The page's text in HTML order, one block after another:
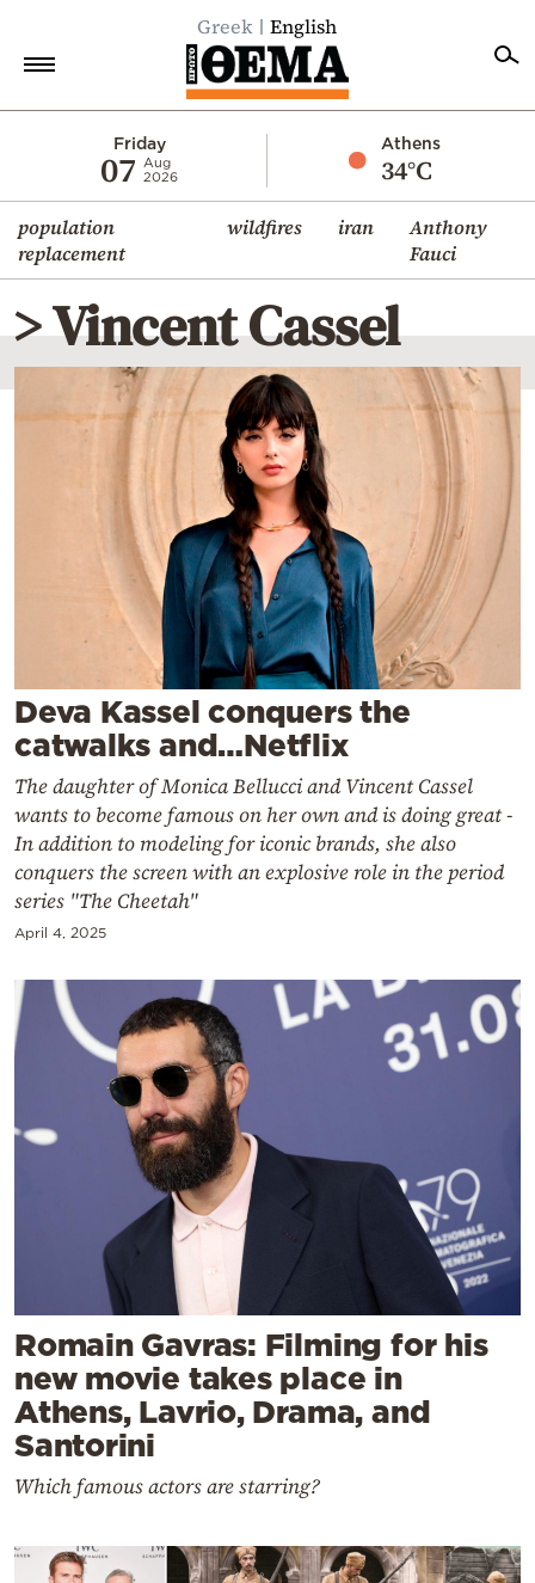
Greek English
Friday
07
Aug
2026
Athens
34°C
population
replacement
wildfires iran
Anthony
Fauci
Economy
World
Diaspora
Lifestyle
Travel
Mediterranean
Powered
by
> Vincent Cassel
Deva Kassel conquers the
catwalks and…Netflix
The daughter of Monica Bellucci and Vincent Cassel
wants to become famous on her own and is doing great -
In addition to modeling for iconic brands, she also
conquers the screen with an explosive role in the period
series "The Cheetah"
April 4, 2025
Romain Gavras: Filming for his
new movie takes place in
Athens, Lavrio, Drama, and
Santorini
Which famous actors are starring?